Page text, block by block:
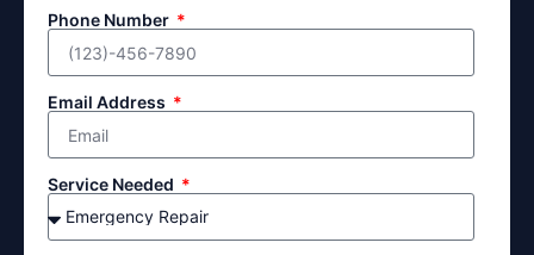
Phone Number
Email Address
Service Needed